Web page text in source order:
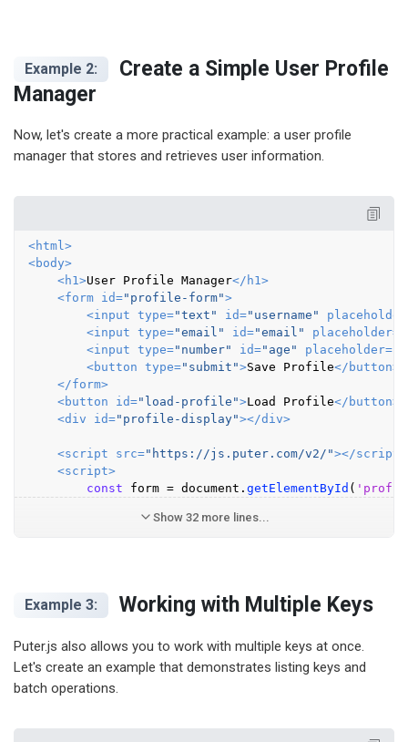
Example 2:
Create a Simple User Profile
Manager
Now, let's create a more practical example: a user profile
manager that stores and retrieves user information.
<html >
<body>
<h1 >User Profile Manager</ h1 >
<form id="profile-form">
<input type="text" id="username" placeholder
<input type="email" id="email" placeholder=
<input type="number" id="age" placeholder=
<button type="submit">Save Profile</ button>
</form>
<button id="load-profile">Load Profile</ button>
<div id="profile-display"></div>
<script src="https://js.puter.com/v2/"></script
<script>
const form = document . getElementById (
Show 32 more lines...
Example 3: Working with Multiple Keys
Puter.js also allows you to work with multiple keys at once.
Let's create an example that demonstrates listing keys and
batch operations.